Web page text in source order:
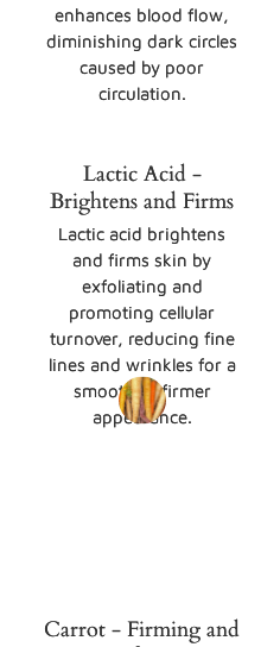
enhances blood flow,
diminishing dark circles
caused by poor
circulation.
Lactic Acid -
Brightens and Firms
Lactic acid brightens
and firms skin by
exfoliating and
promoting cellular
turnover, reducing fine
lines and wrinkles for a
smoother, firmer
appearance.
Carrot - Firming and